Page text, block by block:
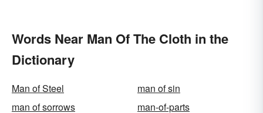
Words Near Man Of The Cloth in the
Dictionary
Man of Steel
man of sin
man of sorrows
man-of-parts